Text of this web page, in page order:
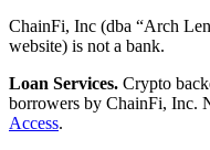
ChainFi, Inc (dba “Arch
website) is not a bank.
Loan Services. Crypto
borrowers by ChainFi, Inc.
Access.